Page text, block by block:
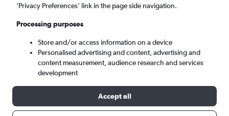
Search
’Privacy Preferences’ link in the page side navigation.
Processing purposes
Store and/or access information on a device
Personalised advertising and content, advertising and
content measurement, audience research and services
development
Accept all